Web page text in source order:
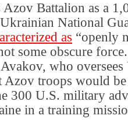
Azov Battalion as a
National
as “openly
some obscure
who oversees
Azov troops would
300 U.S. military
in a training